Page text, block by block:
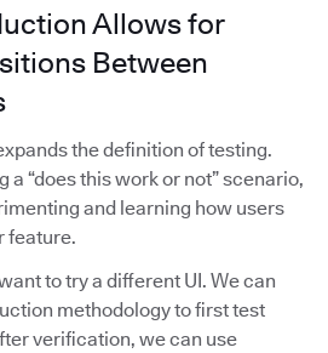
Allows for
Between
the definition of testing.
a “does this work or not” scenario,
and learning how users
feature.
to try a different UI. We can
methodology to first test
verification, we can use